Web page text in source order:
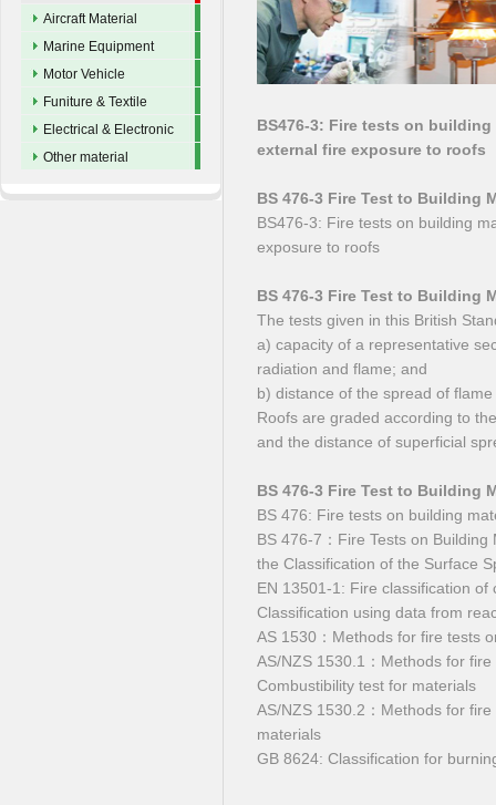
Aircraft Material
Marine Equipment
Motor Vehicle
Funiture & Textile
Electrical & Electronic
Other material
BS476-3: Fire tests on
external fire exposure to roofs
BS 476-3 Fire Test to Building
BS476-3: Fire tests on building
exposure to roofs
BS 476-3 Fire Test to Building
The tests given in this British
a) capacity of a representative
radiation and flame; and
b) distance of the spread of
Roofs are graded according to
and the distance of superficial
BS 476-3 Fire Test to Building
BS 476: Fire tests on building
BS 476-7：Fire Tests on
the Classification of the Surface
EN 13501-1: Fire classification
Classification using data from
AS 1530：Methods for fire tests
AS/NZS 1530.1：Methods for
Combustibility test for materials
AS/NZS 1530.2：Methods for
materials
GB 8624: Classification for